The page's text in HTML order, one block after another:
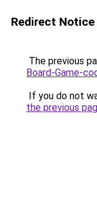
Redirect Notice
The previous
Board-Game-
If you do not
the previous